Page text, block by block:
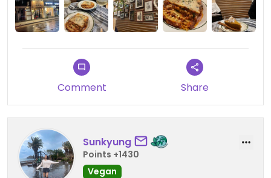
Comment Share
Sunkyung
Points +1430
Vegan